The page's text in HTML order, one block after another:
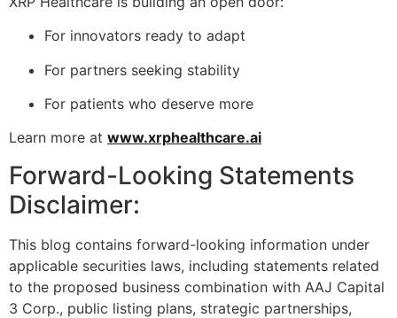
For innovators ready to adapt
For partners seeking stability
For patients who deserve more
Learn more at www.xrphealthcare.ai
Forward-Looking Statements
Disclaimer:
This blog contains forward-looking information under
applicable securities laws, including statements related
to the proposed business combination with AAJ Capital
3 Corp., public listing plans, strategic partnerships,